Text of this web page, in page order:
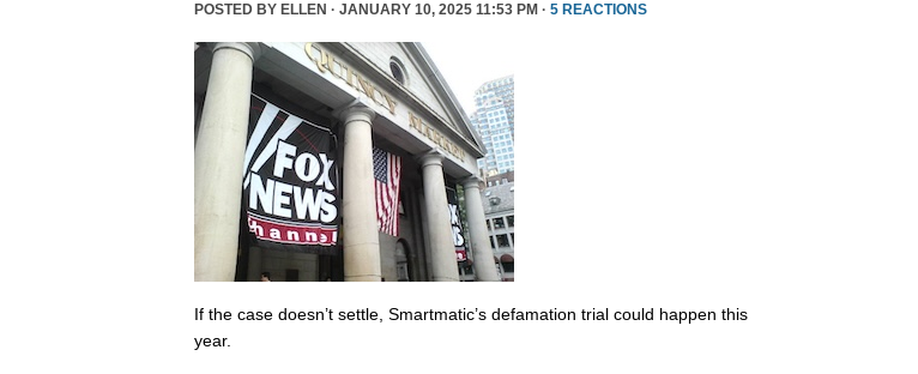
POSTED BY ELLEN · JANUARY 10, 2025 11:53 PM · 5 REACTIONS
If the case doesn’t settle, Smartmatic’s defamation trial could happen this
year.